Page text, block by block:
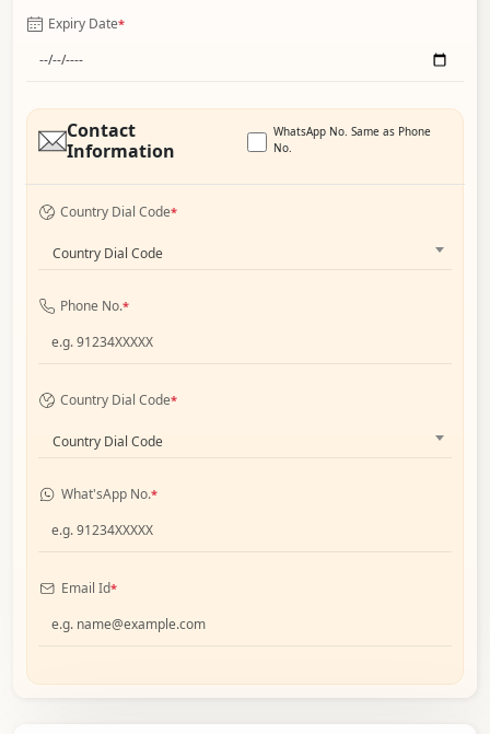
Expiry Date*
Contact
Information
WhatsApp No. Same as Phone
No.
Country Dial Code*
Country Dial Code
Phone No.*
Country Dial Code*
Country Dial Code
What'sApp No.*
Email Id*